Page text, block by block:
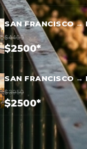
SAN FRANCISCO →
$4400
$2500*
SAN FRANCISCO →
$3950
$2500*